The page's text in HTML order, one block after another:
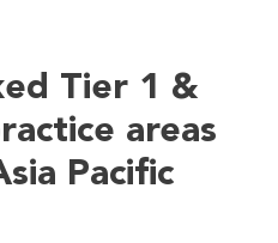
Tier 1 &
areas
Pacific